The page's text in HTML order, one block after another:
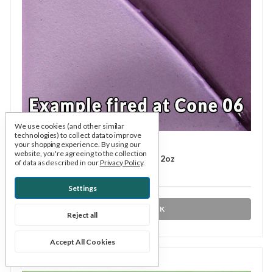
Mayco SKU: MAUGS087
UG-087 Regal Purple Underglaze 2oz
OUT OF STOCK
We use cookies (and other similar
technologies) to collect data to improve
your shopping experience. By using our
website, you're agreeing to the collection
of data as described in ourPrivacy Policy.
Settings
Reject all
Accept All Cookies